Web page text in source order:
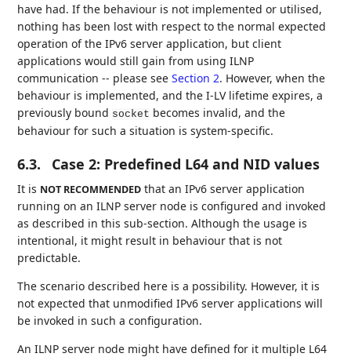
have had. If the behaviour is not implemented or utilised,
nothing has been lost with respect to the normal expected
operation of the IPv6 server application, but client
applications would still gain from using ILNP
communication -- please seeSection 2. However, when the
behaviour is implemented, and the I-LV lifetime expires, a
previously bound socket becomes invalid, and the
behaviour for such a situation is system-specific.
6.3. Case 2: Predefined L64 and NID values
It is NOT RECOMMENDED that an IPv6 server application
running on an ILNP server node is configured and invoked
as described in this sub-section. Although the usage is
intentional, it might result in behaviour that is not
predictable.
The scenario described here is a possibility. However, it is
not expected that unmodified IPv6 server applications will
be invoked in such a configuration.
An ILNP server node might have defined for it multiple L64